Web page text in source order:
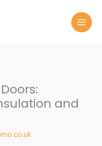
and